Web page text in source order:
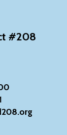
#208